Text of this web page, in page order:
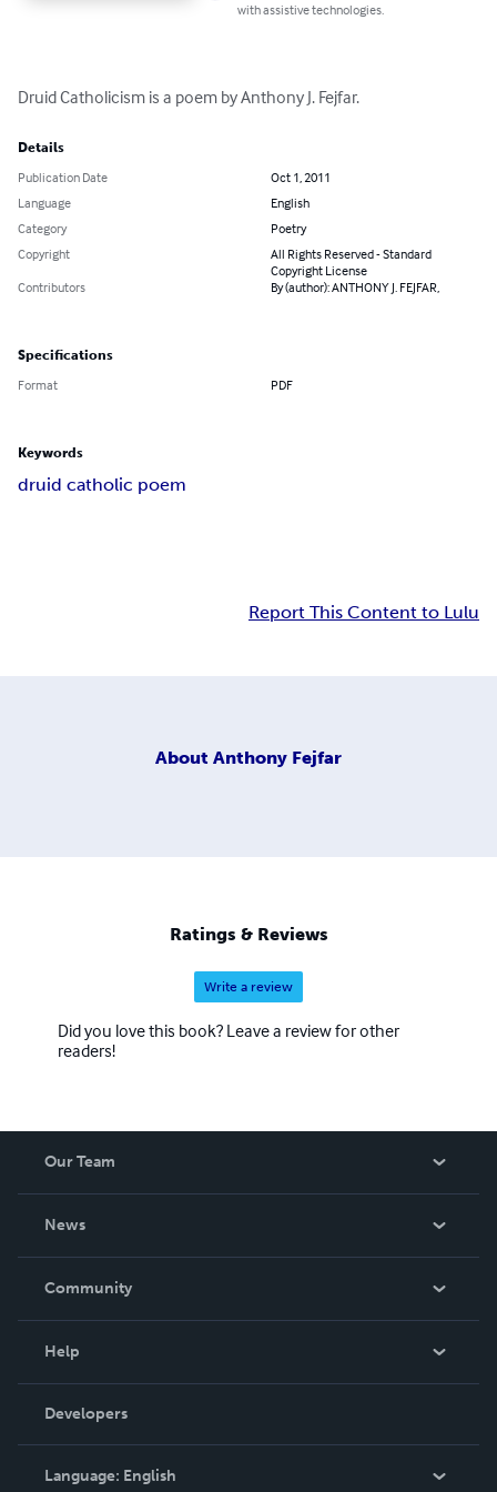
with assistive technologies.
Druid Catholicism is a poem by Anthony J. Fejfar.
Details
Publication Date
Oct 1, 2011
Language
English
Category
Poetry
Copyright
All Rights Reserved - Standard
Copyright License
Contributors
By (author): ANTHONY J. FEJFAR,
Specifications
Format PDF
Keywords
druid catholic poem
Report This Content to Lulu
About Anthony Fejfar
Ratings & Reviews
Write a review
Did you love this book? Leave a review for other
readers!
Our Team
News
In The News
Community
Podcast
Help
Order Lookup
Knowledge Base
Contact Support
Developers
Language: English